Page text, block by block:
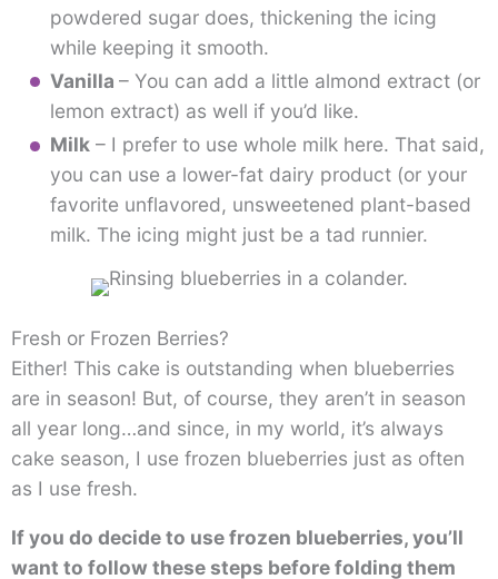
powdered sugar does, thickening the icing
while keeping it smooth.
Vanilla – You can add a little almond extract (or
lemon extract) as well if you’d like.
Milk– I prefer to use whole milk here. That said,
you can use a lower-fat dairy product (or your
favorite unflavored, unsweetened plant-based
milk. The icing might just be a tad runnier.
Fresh or Frozen Berries?
Either! This cake is outstanding when blueberries
are in season! But, of course, they aren’t in season
all year long…and since, in my world, it’s always
cake season, I use frozen blueberries just as often
as I use fresh.
If you do decide to use frozen blueberries, you’ll
want to follow these steps before folding them